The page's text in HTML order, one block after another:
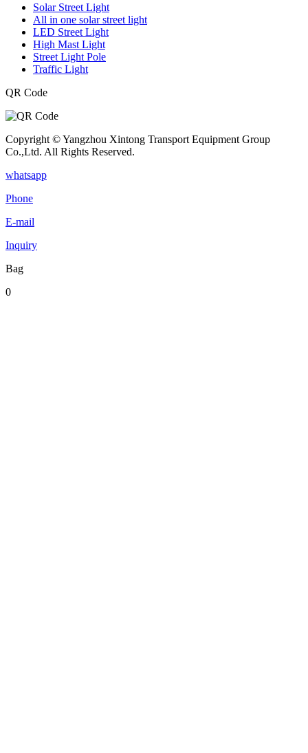
Solar Street Light
All in one solar street light
LED Street Light
High Mast Light
Street Light Pole
Traffic Light
QR Code
Copyright © Yangzhou Xintong Transport Equipment Group
Co.,Ltd. All Rights Reserved.
whatsapp
Phone
E-mail
Inquiry
Bag
0